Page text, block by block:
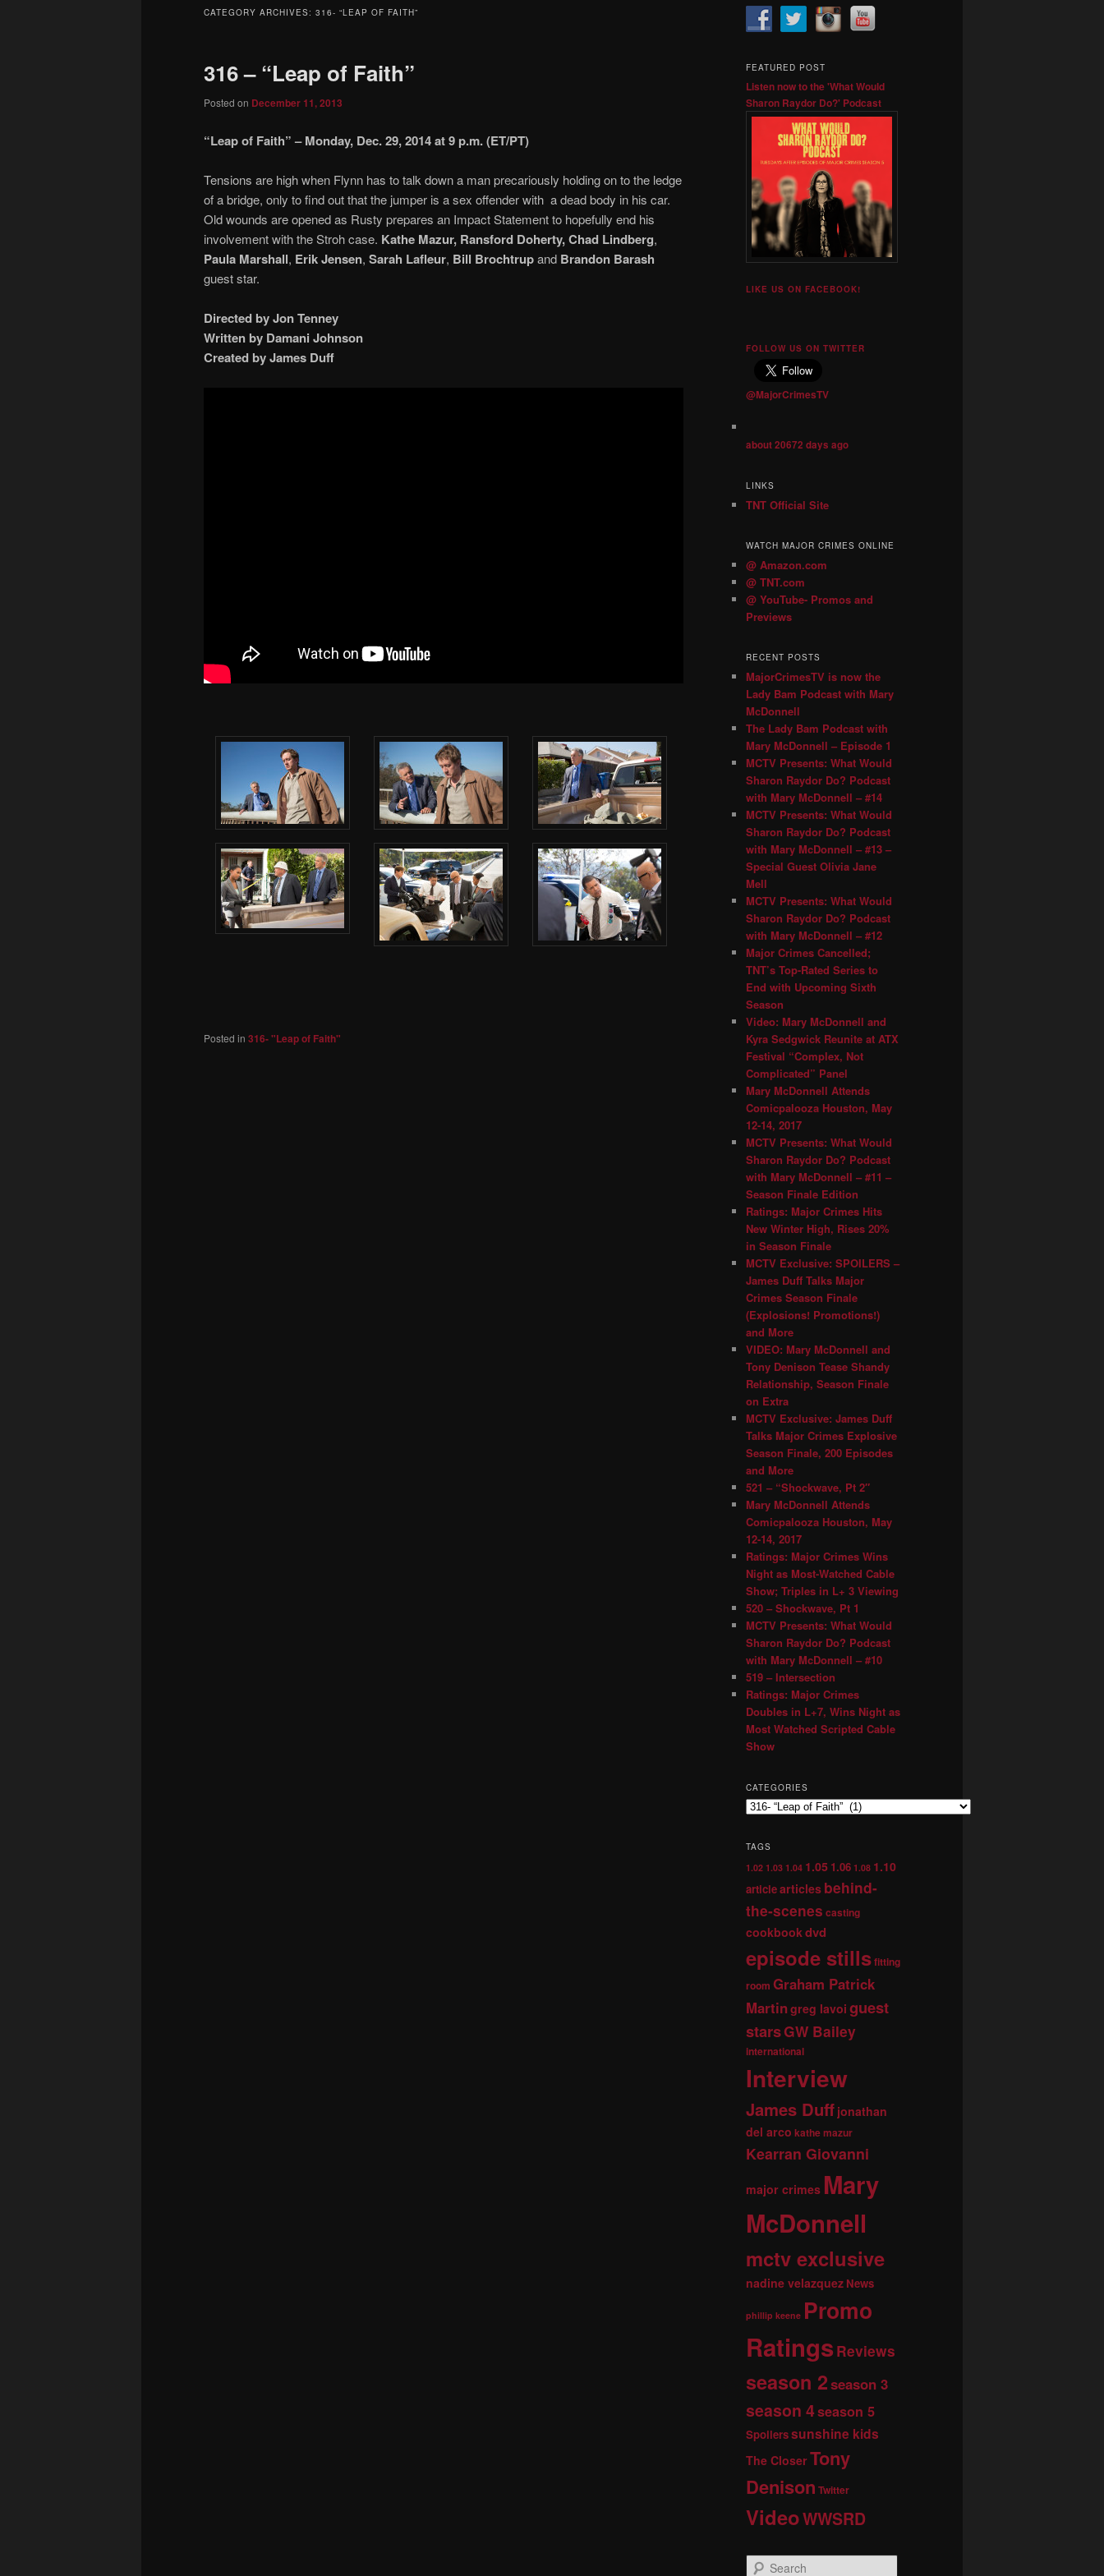
content
content
CATEGORY ARCHIVES: 316- “LEAP OF FAITH”
316 – “Leap of Faith”
Posted on December 11, 2013
“Leap of Faith” – Monday, Dec. 29, 2014 at 9 p.m. (ET/PT)
Tensions are high when Flynn has to talk down a man precariously holding on to the ledge
of a bridge, only to find out that the jumper is a sex offender with a dead body in his car.
Old wounds are opened as Rusty prepares an Impact Statement to hopefully end his
involvement with the Stroh case. Kathe Mazur, Ransford Doherty, Chad Lindberg,
Paula Marshall, Erik Jensen, Sarah Lafleur, Bill Brochtrupand Brandon Barash
guest star.
Directed by Jon Tenney
Written by Damani Johnson
Created by James Duff
Posted in 316- "Leap of Faith"
FEATURED POST
Listen now to the 'What Would
Sharon Raydor Do?' Podcast
LIKE US ON FACEBOOK!
FOLLOW US ON TWITTER
@MajorCrimesTV
about 20672 days ago
LINKS
TNT Official Site
WATCH MAJOR CRIMES ONLINE
@ Amazon.com
@ TNT.com
@ YouTube- Promos and
Previews
RECENT POSTS
MajorCrimesTV is now the
Lady Bam Podcast with Mary
McDonnell
The Lady Bam Podcast with
Mary McDonnell – Episode 1
MCTV Presents: What Would
Sharon Raydor Do? Podcast
with Mary McDonnell – #14
MCTV Presents: What Would
Sharon Raydor Do? Podcast
with Mary McDonnell – #13 –
Special Guest Olivia Jane
Mell
MCTV Presents: What Would
Sharon Raydor Do? Podcast
with Mary McDonnell – #12
Major Crimes Cancelled;
TNT’s Top-Rated Series to
End with Upcoming Sixth
Season
Video: Mary McDonnell and
Kyra Sedgwick Reunite at ATX
Festival “Complex, Not
Complicated” Panel
Mary McDonnell Attends
Comicpalooza Houston, May
12-14, 2017
MCTV Presents: What Would
Sharon Raydor Do? Podcast
with Mary McDonnell – #11 –
Season Finale Edition
Ratings: Major Crimes Hits
New Winter High, Rises 20%
in Season Finale
MCTV Exclusive: SPOILERS –
James Duff Talks Major
Crimes Season Finale
(Explosions! Promotions!)
and More
VIDEO: Mary McDonnell and
Tony Denison Tease Shandy
Relationship, Season Finale
on Extra
MCTV Exclusive: James Duff
Talks Major Crimes Explosive
Season Finale, 200 Episodes
and More
521 – “Shockwave, Pt 2″
Mary McDonnell Attends
Comicpalooza Houston, May
12-14, 2017
Ratings: Major Crimes Wins
Night as Most-Watched Cable
Show; Triples in L+ 3 Viewing
520 – Shockwave, Pt 1
MCTV Presents: What Would
Sharon Raydor Do? Podcast
with Mary McDonnell – #10
519 – Intersection
Ratings: Major Crimes
Doubles in L+7, Wins Night as
Most Watched Scripted Cable
Show
CATEGORIES
TAGS
1.02 1.03 1.04 1.05 1.06 1.08 1.10
articlearticles behind-
the-scenes casting
cookbookdvd
episode stillsfitting
room Graham Patrick
Martingreg lavoi guest
starsGW Bailey
international
Interview
James Duff jonathan
del arco kathe mazur
Kearran Giovanni
major crimes Mary
McDonnell
mctv exclusive
nadine velazquez News
phillip keene Promo
Ratings Reviews
season 2season 3
season 4season 5
Spoilerssunshine kids
The CloserTony
Denison Twitter
VideoWWSRD